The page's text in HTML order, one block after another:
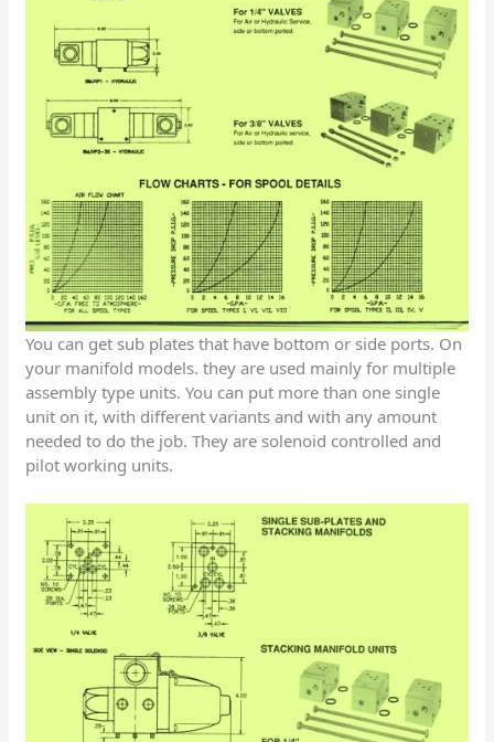
You can get sub plates that have bottom or side ports. On
your manifold models. they are used mainly for multiple
assembly type units. You can put more than one single
unit on it, with different variants and with any amount
needed to do the job. They are solenoid controlled and
pilot working units.